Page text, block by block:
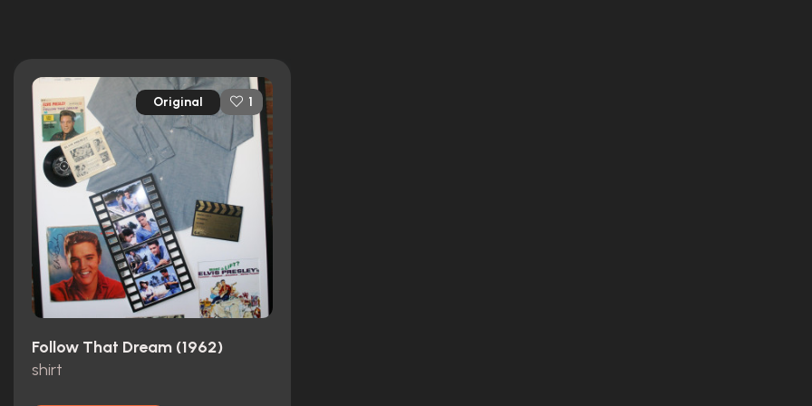
Original 1
Follow That Dream (1962)
shirt